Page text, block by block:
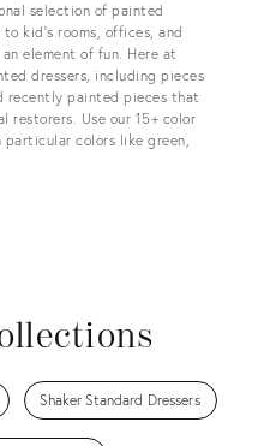
selection of painted
kid's rooms, offices, and
element of fun. Here at
dressers, including pieces
recently painted pieces that
restorers. Use our 15+ color
colors like green,
Shaker Standard Dressers